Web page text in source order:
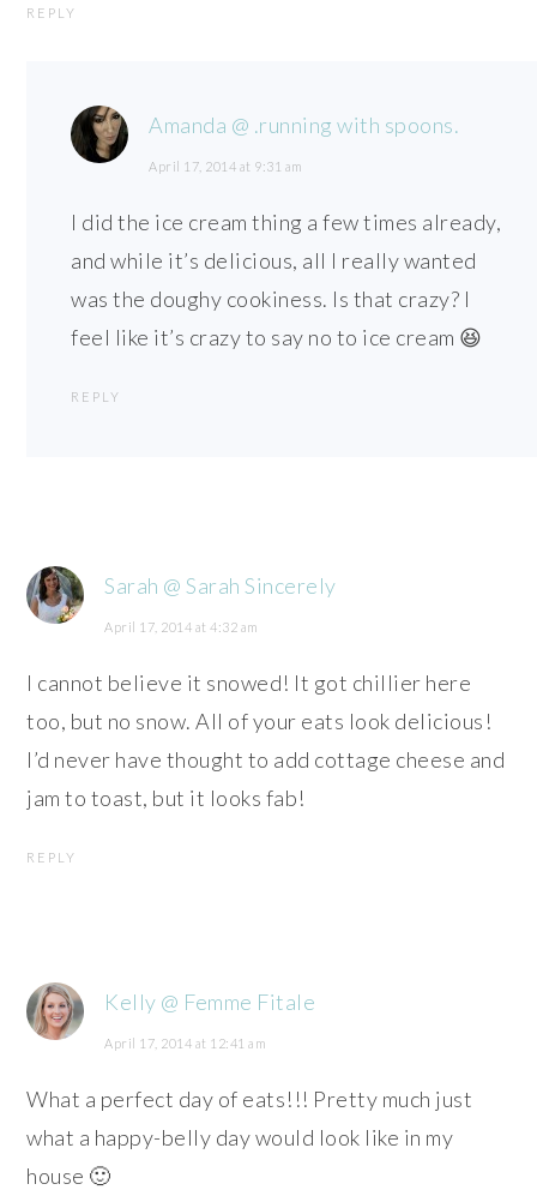
REPLY
Amanda @ .running with spoons.
April 17, 2014 at 9:31 am
I did the ice cream thing a few times already,
and while it’s delicious, all I really wanted
was the doughy cookiness. Is that crazy? I
feel like it’s crazy to say no to ice cream 😆
REPLY
Sarah @ Sarah Sincerely
April 17, 2014 at 4:32 am
I cannot believe it snowed! It got chillier here
too, but no snow. All of your eats look delicious!
I’d never have thought to add cottage cheese and
jam to toast, but it looks fab!
REPLY
Kelly @ Femme Fitale
April 17, 2014 at 12:41 am
What a perfect day of eats!!! Pretty much just
what a happy-belly day would look like in my
house 🙂